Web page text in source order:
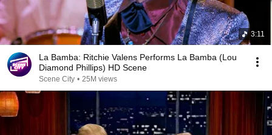
3:11
La Bamba: Ritchie Valens Performs La Bamba (Lou
Diamond Phillips) HD Scene
Scene City • 25M views